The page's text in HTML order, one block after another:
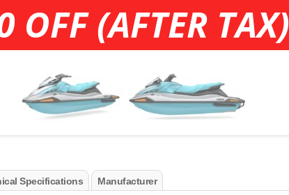
OFF (AFTER TAX)
Specifications Manufacturer